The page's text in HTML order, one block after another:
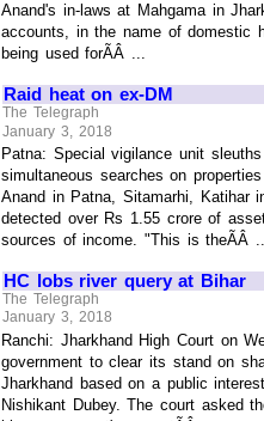
Anand's in-laws at Mahgama in
accounts, in the name of domestic
being used forÃÂ ...
Raid heat on ex-DM
The Telegraph
January 3, 2018
Patna: Special vigilance unit
simultaneous searches on
Anand in Patna, Sitamarhi, Katihar
detected over Rs 1.55 crore of
sources of income. "This is theÃÂ
HC lobs river query at Bihar
The Telegraph
January 3, 2018
Ranchi: Jharkhand High Court on
government to clear its stand on
Jharkhand based on a public
Nishikant Dubey. The court asked